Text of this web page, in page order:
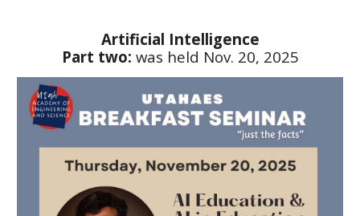
Artificial Intelligence
Part two: was held Nov. 20, 2025